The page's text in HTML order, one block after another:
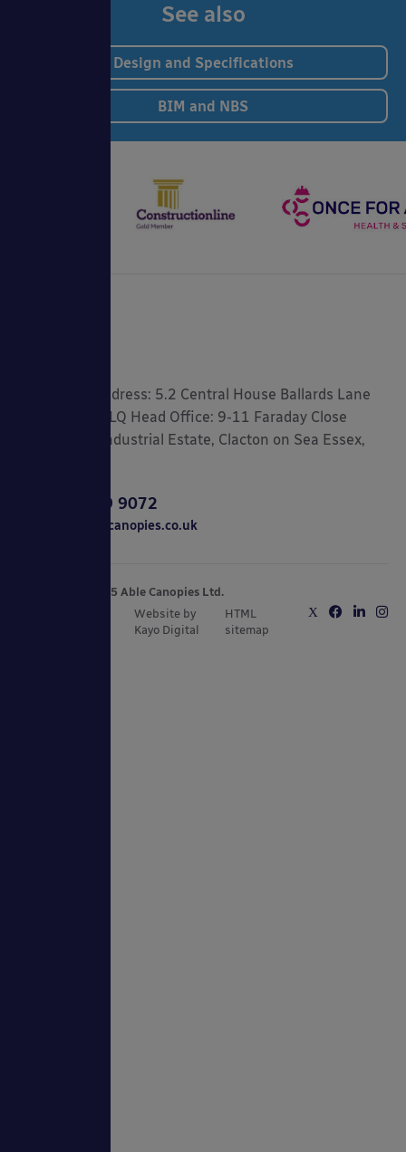
See also
Design and Specifications
BIM and NBS
Registered Address: 5.2 Central House Ballards Lane
London, N3 1LQ Head Office: 9-11 Faraday Close
Gorse Lane Industrial Estate, Clacton on Sea Essex,
0800 389 9072
sales@ablecanopies.co.uk
Copyright © 2025 Able Canopies Ltd.
Website by
Kayo Digital
HTML
sitemap